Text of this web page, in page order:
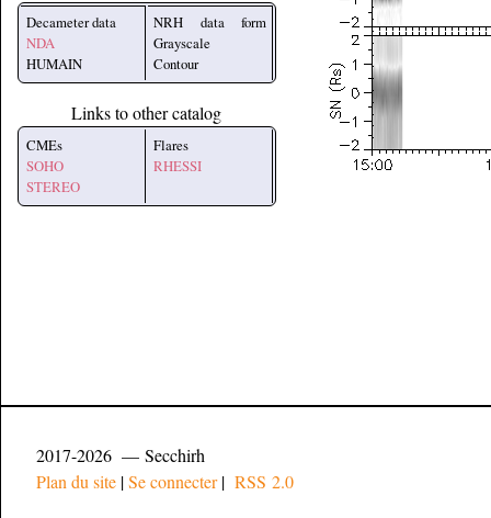
Decameter data
NDA
HUMAIN
NRH data form
Grayscale
Contour
Links to other catalog
CMEs
SOHO
STEREO
Flares
RHESSI
2017-2026 — Secchirh
Plan du site |Se connecter| RSS 2.0